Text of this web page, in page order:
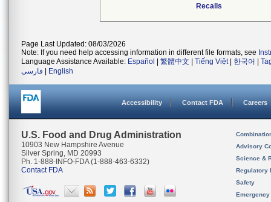
Recalls
Page Last Updated: 08/03/2026
Note: If you need help accessing information in different file formats, see
Language Assistance Available: Español 繁體中文 Tiếng Việt| 한국어
فارسی
English
Accessibility Contact FDA Careers
U.S. Food and Drug Administration
10903 New Hampshire Avenue
Silver Spring, MD 20993
Ph. 1-888-INFO-FDA (1-888-463-6332)
Contact FDA
Advisory
Science &
Regulatory
Safety